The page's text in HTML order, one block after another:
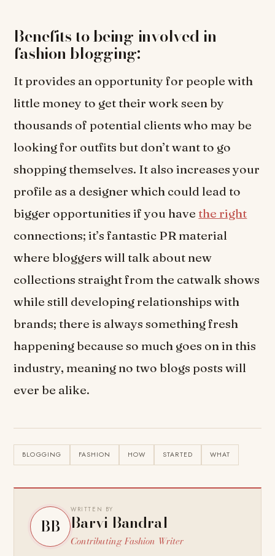
Benefits to being involved in
fashion blogging:
It provides an opportunity for people with
little money to get their work seen by
thousands of potential clients who may be
looking for outfits but don’t want to go
shopping themselves. It also increases your
profile as a designer which could lead to
bigger opportunities if you havethe right
connections; it’s fantastic PR material
where bloggers will talk about new
collections straight from the catwalk shows
while still developing relationships with
brands; there is always something fresh
happening because so much goes on in this
industry, meaning no two blogs posts will
ever be alike.
BLOGGING FASHION HOW STARTED WHAT
BB
WRITTEN BY
Barvi Bandral
Contributing Fashion Writer